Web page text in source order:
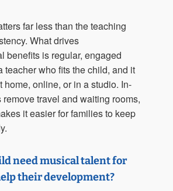
far less than the teaching
What drives
benefits is regular, engaged
teacher who fits the child, and it
home, online, or in a studio. In-
travel and waiting rooms,
it easier for families to keep
need musical talent for
their development?